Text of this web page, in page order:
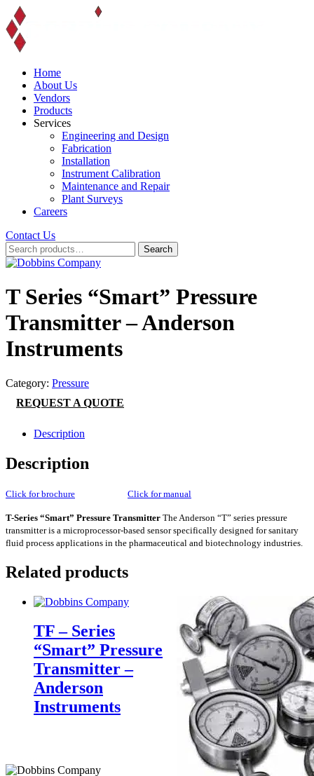
Skip
to
content
Home
About Us
Vendors
Products
Services
Engineering and Design
Fabrication
Installation
Instrument Calibration
Maintenance and Repair
Plant Surveys
Careers
Contact Us
Search
for:
Search
T Series “Smart” Pressure
Transmitter – Anderson
Instruments
Category: Pressure
REQUEST A QUOTE
Description
Description
Click for brochure Click for manual
T-Series “Smart” Pressure Transmitter The Anderson “T” series pressure
transmitter is a microprocessor-based sensor specifically designed for sanitary
fluid process applications in the pharmaceutical and biotechnology industries.
Related products
TF – Series
“Smart” Pressure
Transmitter –
Anderson
Instruments